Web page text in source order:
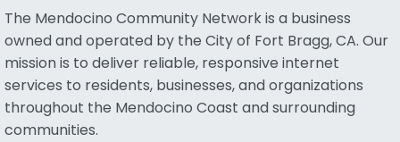
The Mendocino Community Network is a business
owned and operated by the City of Fort Bragg, CA. Our
mission is to deliver reliable, responsive internet
services to residents, businesses, and organizations
throughout the Mendocino Coast and surrounding
communities.